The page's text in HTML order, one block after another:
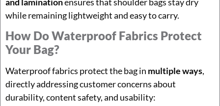
while remaining lightweight and easy to carry.
How Do Waterproof Fabrics Protect
Your Bag?
Waterproof fabrics protect the bag in multiple ways,
directly addressing customer concerns about
durability, content safety, and usability: